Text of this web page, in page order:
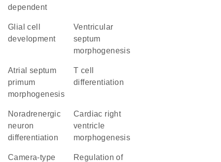
dependent
glial cell
development
ventricular
septum
morphogenesis
atrial septum
primum
morphogenesis
T cell
differentiation
noradrenergic
neuron
differentiation
cardiac right
ventricle
morphogenesis
camera-type
regulation of